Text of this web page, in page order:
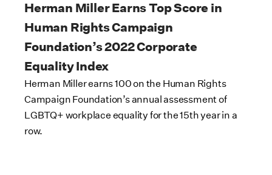
Herman Miller Earns Top Score in
Human Rights Campaign
Foundation’s 2022 Corporate
Equality Index
Herman Miller earns 100 on the Human Rights
Campaign Foundation’s annual assessment of
LGBTQ+ workplace equality for the 15th year in a
row.